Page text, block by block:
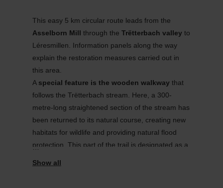
This easy 5 km circular route leads from the
Asselborn Mill through the Trëtterbach valleyto
Léresmillen . Information panels along the way
explain the restoration measures carried out in
this area.
A special feature is the wooden walkwaythat
follows the Trëtterbach stream. Here, a 300-
metre-long straightened section of the stream has
been returned to its natural course
creating new
habitats for wildlife and providing natural flood
protection. This part of the trail is designated as a